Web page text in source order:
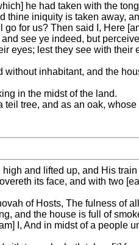
he had taken with the
thine iniquity is taken away,
for us? Then said I, Here
see ye indeed, but
eyes; lest they see with their
inhabitant, and the
in the midst of the land.
tree, and as an oak,
and lifted up, and His
its face, and with two
of Hosts, The fulness of
and the house is full of
I, And in midst of a people